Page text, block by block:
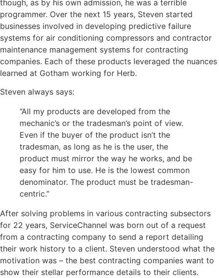
though, as by his own admission, he was a terrible
programmer. Over the next 15 years, Steven started
businesses involved in developing predictive failure
systems for air conditioning compressors and contractor
maintenance management systems for contracting
companies. Each of these products leveraged the nuances
learned at Gotham working for Herb.
Steven always says:
“All my products are developed from the
mechanic’s or the tradesman’s point of view.
Even if the buyer of the product isn’t the
tradesman, as long as he is the user, the
product must mirror the way he works, and be
easy for him to use. He is the lowest common
denominator. The product must be tradesman-
centric.”
After solving problems in various contracting subsectors
for 22 years, ServiceChannel was born out of a request
from a contracting company to send a report detailing
their work history to a client. Steven understood what the
motivation was – the best contracting companies want to
show their stellar performance details to their clients.